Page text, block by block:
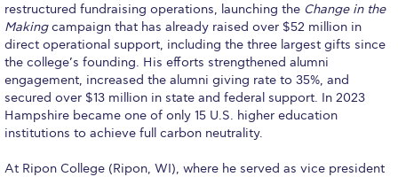
Fall Campaign 2024
Fall Campaign 2024 [EN]
Fall Campaign 2026
Fall Campaign 2026 [EN]
restructured fundraising operations, launching the Change in the
Makingcampaign that has already raised over $52 million in
direct operational support, including the three largest gifts since
the college’s founding. His efforts strengthened alumni
engagement, increased the alumni giving rate to 35%, and
secured over $13 million in state and federal support. In 2023
Hampshire became one of only 15 U.S. higher education
institutions to achieve full carbon neutrality.
At Ripon College (Ripon, WI), where he served as vice president